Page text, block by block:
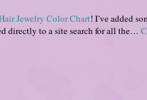
Jewelry Color Chart! I’ve added
directly to a site search for all the…